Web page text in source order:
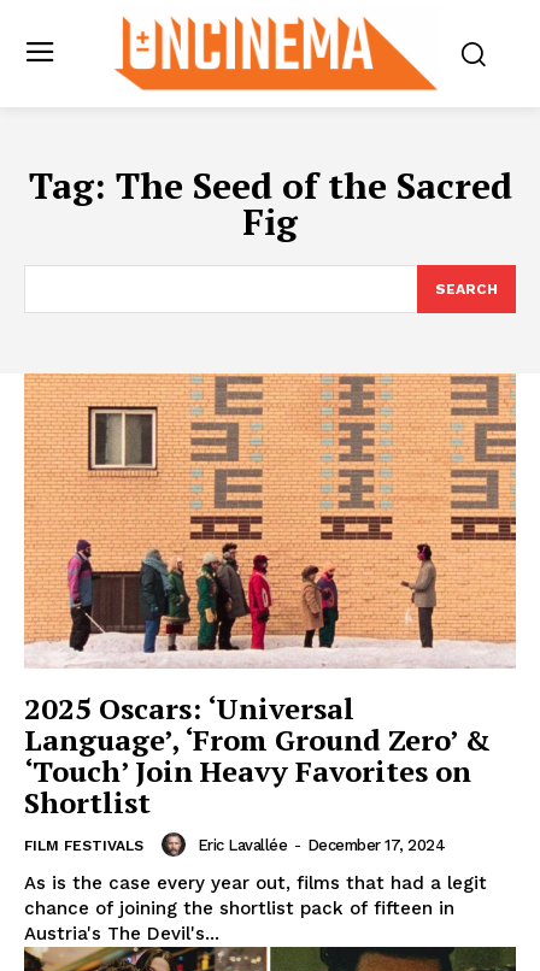
Tag: The Seed of the Sacred
Fig
SEARCH
2025 Oscars: ‘Universal
Language’, ‘From Ground Zero’ &
‘Touch’ Join Heavy Favorites on
Shortlist
FILM FESTIVALS Eric Lavallée - December 17, 2024
As is the case every year out, films that had a legit
chance of joining the shortlist pack of fifteen in
Austria's The Devil's...